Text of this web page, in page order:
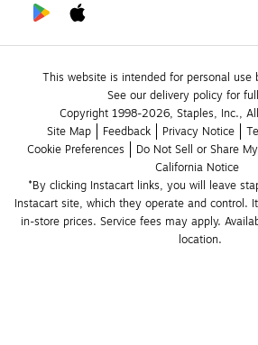
This website is intended for personal use
See our delivery policy for
Copyright 1998-2026, Staples, Inc.,
Site Map
Feedback Privacy Notice
Cookie Preferences
Do Not Sell or Share
California Notice
*By clicking Instacart links, you will leave
Instacart site, which they operate and control.
in-store prices. Service fees may apply.
location.